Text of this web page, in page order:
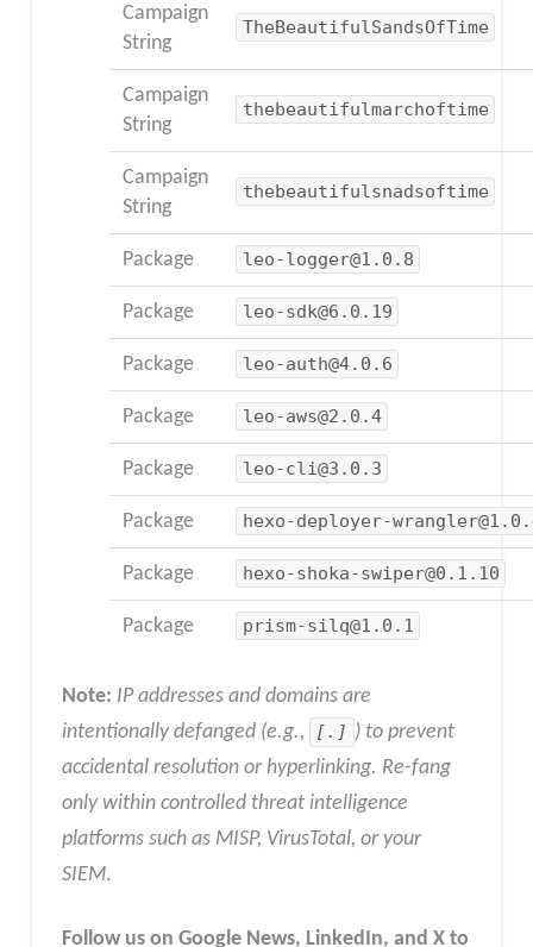
Campaign
String
TheBeautifulSandsOfTime
Campaign
String
thebeautifulmarchoftime
Campaign
String
thebeautifulsnadsoftime
Package leo-logger@1.0.8
Package leo-sdk@6.0.19
Package leo-auth@4.0.6
Package leo-aws@2.0.4
Package leo-cli@3.0.3
Package hexo-deployer-
Package hexo-shoka-swiper@0.1.10
Package prism-silq@1.0.1
Note: IP addresses and domains are
intentionally defanged (e.g.,
[.] ) to prevent
accidental resolution or hyperlinking. Re-fang
only within controlled threat intelligence
platforms such as MISP, VirusTotal, or your
SIEM.
Follow us on Google News, LinkedIn, and X to